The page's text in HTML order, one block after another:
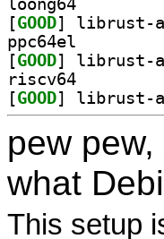
loong64
[GOOD
ppc64el
[GOOD
riscv64
[GOOD
pew pew,
what
This setup